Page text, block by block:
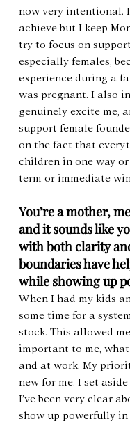
now very intentional.
achieve but I keep
try to focus on
especially females,
experience during a
was pregnant. I also
genuinely excite me,
support female
on the fact that
children in one way
term or immediate
You’re a mother,
and it sounds like
with both clarity
boundaries have
while showing up
When I had my kids
some time for a
stock. This allowed
important to me, what
and at work. My
new for me. I set
I’ve been very clear
show up powerfully